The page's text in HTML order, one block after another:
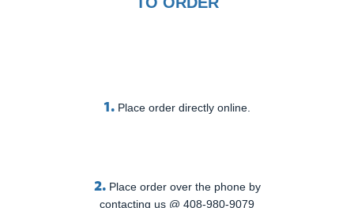
1. Place order directly online.
2. Place order over the phone by
contacting us @ 408-980-9079